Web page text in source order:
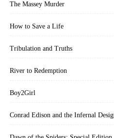
The Massey Murder
How to Save a Life
Tribulation and Truths
River to Redemption
Boy2Girl
Conrad Edison and the Infernal